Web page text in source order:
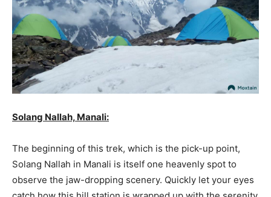
Solang Nallah, Manali:
The beginning of this trek, which is the pick-up point,
Solang Nallah in Manali is itself one heavenly spot to
observe the jaw-dropping scenery. Quickly let your eyes